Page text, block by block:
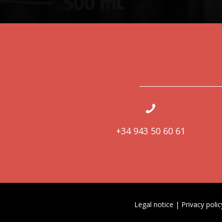
+34 943 50 60 61
Legal notice | Privacy